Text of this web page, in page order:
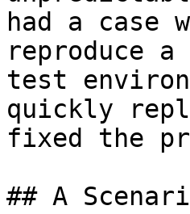
had a case
reproduce
test
quickly
fixed the
## A